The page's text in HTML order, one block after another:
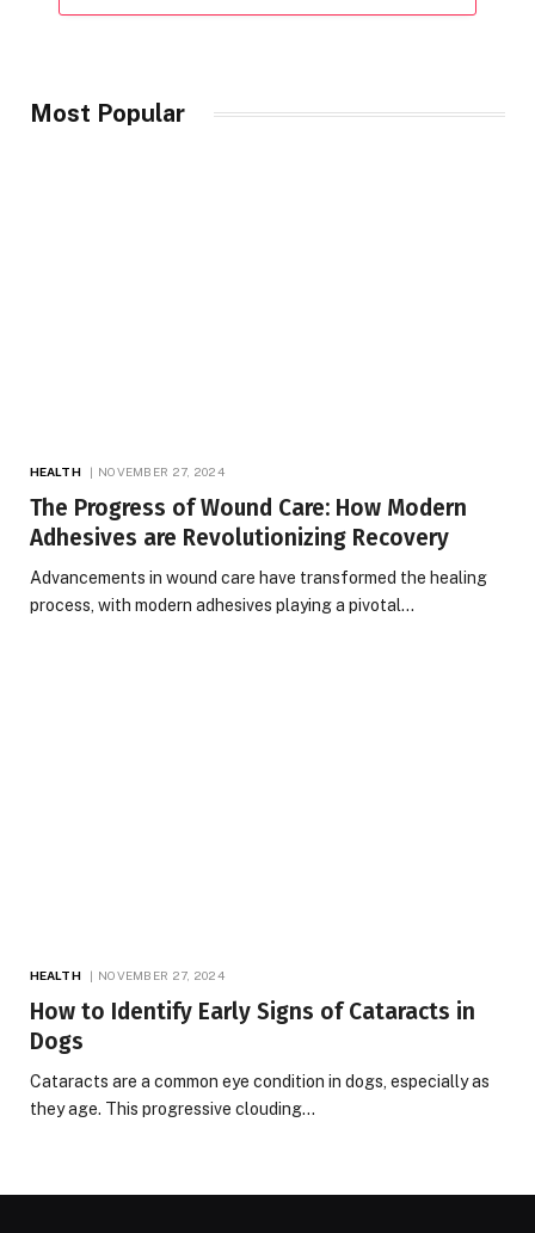
Most Popular
HEALTH NOVEMBER 27, 2024
The Progress of Wound Care: How Modern
Adhesives are Revolutionizing Recovery
Advancements in wound care have transformed the healing
process, with modern adhesives playing a pivotal…
HEALTH NOVEMBER 27, 2024
How to Identify Early Signs of Cataracts in
Dogs
Cataracts are a common eye condition in dogs, especially as
they age. This progressive clouding…